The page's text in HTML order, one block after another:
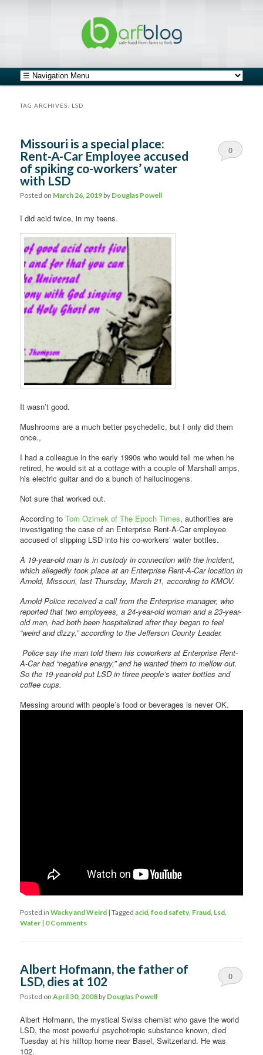
Main menu
Skip to primary content
Skip to secondary content
TAG ARCHIVES: LSD
Missouri is a special place:
Rent-A-Car Employee accused
of spiking co-workers’ water
with LSD
Posted on March 26, 2019 by Douglas Powell
0
I did acid twice, in my teens.
It wasn’t good.
Mushrooms are a much better psychedelic, but I only did them
once.,
I had a colleague in the early 1990s who would tell me when he
retired, he would sit at a cottage with a couple of Marshall amps,
his electric guitar and do a bunch of hallucinogens.
Not sure that worked out.
According toTom Ozimek of The Epoch Times, authorities are
investigating the case of an Enterprise Rent-A-Car employee
accused of slipping LSD into his co-workers’ water bottles.
A 19-year-old man is in custody in connection with the incident,
which allegedly took place at an Enterprise Rent-A-Car location in
Arnold, Missouri, last Thursday, March 21, according to KMOV.
Arnold Police received a call from the Enterprise manager, who
reported that two employees, a 24-year-old woman and a 23-year-
old man, had both been hospitalized after they began to feel
“weird and dizzy,” according to the Jefferson County Leader.
Police say the man told them his coworkers at Enterprise Rent-
A-Car had “negative energy,” and he wanted them to mellow out.
So the 19-year-old put LSD in three people’s water bottles and
coffee cups.
Messing around with people’s food or beverages is never OK.
Posted in Wacky and Weird |Tagged acid,food safety, Fraud, Lsd,
Water | 0 Comments
Albert Hofmann, the father of
LSD, dies at 102
Posted onApril 30, 2008 by Douglas Powell
0
Albert Hofmann, the mystical Swiss chemist who gave the world
LSD, the most powerful psychotropic substance known, died
Tuesday at his hilltop home near Basel, Switzerland. He was
102.